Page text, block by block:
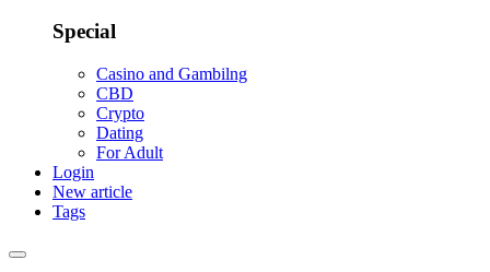
Special
Casino and Gambilng
CBD
Crypto
Dating
For Adult
Login
New article
Tags